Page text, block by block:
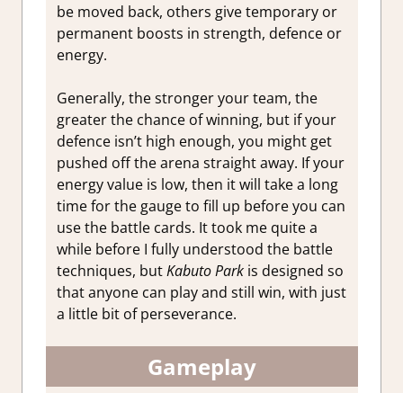
be moved back, others give temporary or
permanent boosts in strength, defence or
energy.
Generally, the stronger your team, the
greater the chance of winning, but if your
defence isn’t high enough, you might get
pushed off the arena straight away. If your
energy value is low, then it will take a long
time for the gauge to fill up before you can
use the battle cards. It took me quite a
while before I fully understood the battle
techniques, butKabuto Parkis designed so
that anyone can play and still win, with just
a little bit of perseverance.
Gameplay